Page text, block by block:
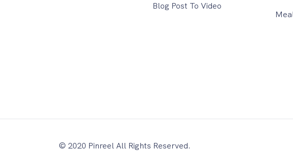
Blog Post To Video
© 2020 Pinreel All Rights Reserved.